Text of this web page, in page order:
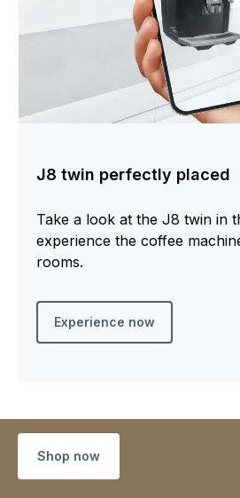
J8 twin perfectly placed
Take a look at the J8 twin in
experience the coffee
rooms.
Experience now
Shop now